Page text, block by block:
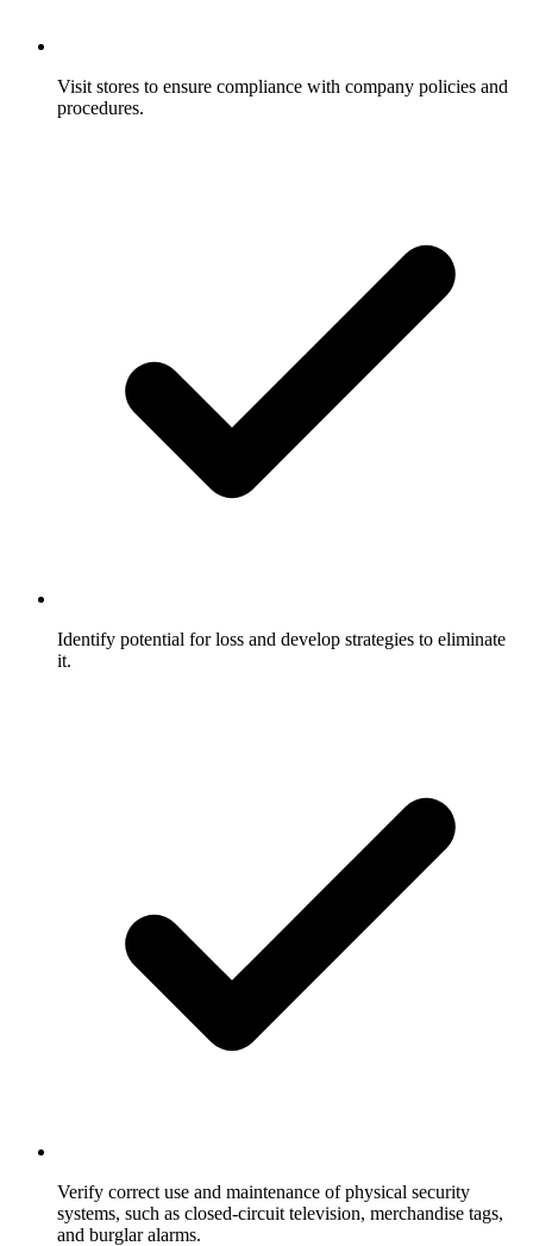
Visit stores to ensure compliance with company policies and
procedures.
Identify potential for loss and develop strategies to eliminate
it.
Verify correct use and maintenance of physical security
systems, such as closed-circuit television, merchandise tags,
and burglar alarms.